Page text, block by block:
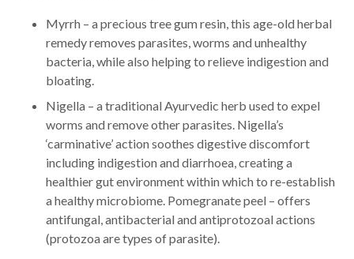
Myrrh – a precious tree gum resin, this age-old herbal
remedy removes parasites, worms and unhealthy
bacteria, while also helping to relieve indigestion and
bloating.
Nigella – a traditional Ayurvedic herb used to expel
worms and remove other parasites. Nigella’s
‘carminative’ action soothes digestive discomfort
including indigestion and diarrhoea, creating a
healthier gut environment within which to re-establish
a healthy microbiome. Pomegranate peel – offers
antifungal, antibacterial and antiprotozoal actions
(protozoa are types of parasite).